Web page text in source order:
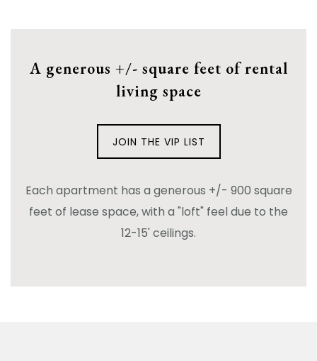
A generous +/- square feet of rental
living space
JOIN THE VIP LIST
Each apartment has a generous +/- 900 square
feet of lease space, with a "loft" feel due to the
12-15' ceilings.